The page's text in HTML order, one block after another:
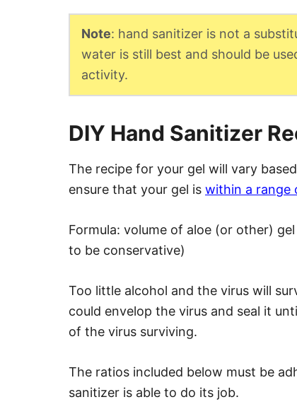
Note: hand sanitizer is not a
water is still best and should be
activity.
DIY Hand Sanitizer
The recipe for your gel will vary
ensure that your gel is within a range
Formula: volume of aloe (or other)
to be conservative)
Too little alcohol and the virus will
could envelop the virus and seal it
of the virus surviving.
The ratios included below must be
sanitizer is able to do its job.